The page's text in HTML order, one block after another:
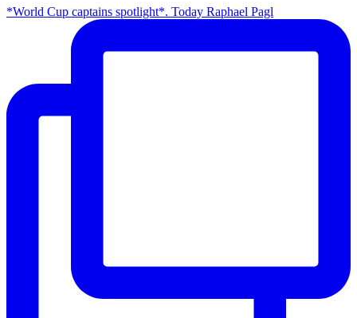
*World Cup captains spotlight*. Today Raphael Pagl